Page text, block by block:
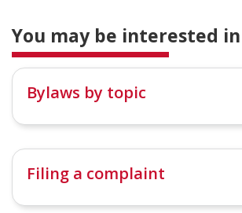
You may be interested in
Bylaws by topic
Filing a complaint